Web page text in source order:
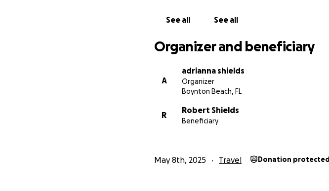
See all See all
Organizer and beneficiary
A
adrianna shields
Organizer
Boynton Beach, FL
R
Robert Shields
Beneficiary
May 8th, 2025 Travel Donation protected